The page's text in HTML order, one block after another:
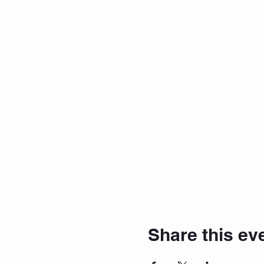
Share this